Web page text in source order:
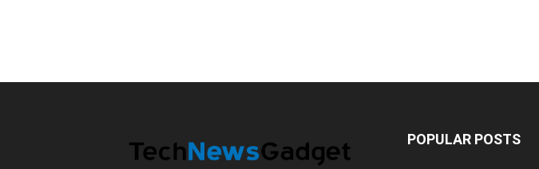
POPULAR POSTS